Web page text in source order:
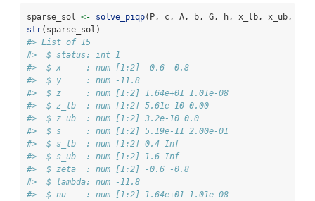
sparse_sol <- solve_piqp(P, c, A, b, G, h, x_lb, x_ub,
str(sparse_sol)
#> List of 15
#>  $ status: int 1
#>  $ x     : num [1:2] -0.6 -0.8
#>  $ y     : num -11.8
#>  $ z     : num [1:2] 1.64e+01 1.01e-08
#>  $ z_lb  : num [1:2] 5.61e-10 0.00
#>  $ z_ub  : num [1:2] 3.2e-10 0.0
#>  $ s     : num [1:2] 5.19e-11 2.00e-01
#>  $ s_lb  : num [1:2] 0.4 Inf
#>  $ s_ub  : num [1:2] 1.6 Inf
#>  $ zeta  : num [1:2] -0.6 -0.8
#>  $ lambda: num -11.8
#>  $ nu    : num [1:2] 1.64e+01 1.01e-08